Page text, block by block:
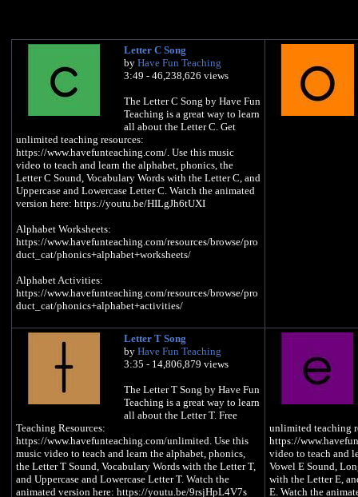
Letter C Song
by Have Fun Teaching
3:49 - 46,238,626 views
The Letter C Song by Have Fun
Teaching is a great way to learn
all about the Letter C. Get
unlimited teaching resources:
https://www.havefunteaching.com/. Use this music
video to teach and learn the alphabet, phonics, the
Letter C Sound, Vocabulary Words with the Letter C, and
Uppercase and Lowercase Letter C. Watch the animated
version here: https://youtu.be/HILgJh6tUXI
Alphabet Worksheets:
https://www.havefunteaching.com/resources/browse/pro
duct_cat/phonics+alphabet+worksheets/
Alphabet Activities:
https://www.havefunteaching.com/resources/browse/pro
duct_cat/phonics+alphabet+activities/
Alphabet Songs:
https://www.havefunteaching.com/resources/browse/pro
duct_cat/phonics+alphabet+videos/
https://www.youtube.com/havefunteaching?
sub_confirmation=1
Pinterest: https://www.pinterest.com/havefunteaching/
Facebook: https://www.facebook.com/havefunteaching/
iTunes: https://apple.co/2kDkEXw
Spotify: https://spoti.fi/2JgS5wU
Letter C Song
Letter T Song
by Have Fun Teaching
3:35 - 14,806,879 views
The Letter T Song by Have Fun
Teaching is a great way to learn
all about the Letter T. Free
Teaching Resources:
https://www.havefunteaching.com/unlimited. Use this
music video to teach and learn the alphabet, phonics,
the Letter T Sound, Vocabulary Words with the Letter T,
and Uppercase and Lowercase Letter T. Watch the
animated version here: https://youtu.be/9rsjHpL4V7s
unlimited teaching
https://
video to teach and
Vowel E Sound,
with the Letter E,
E. Watch the